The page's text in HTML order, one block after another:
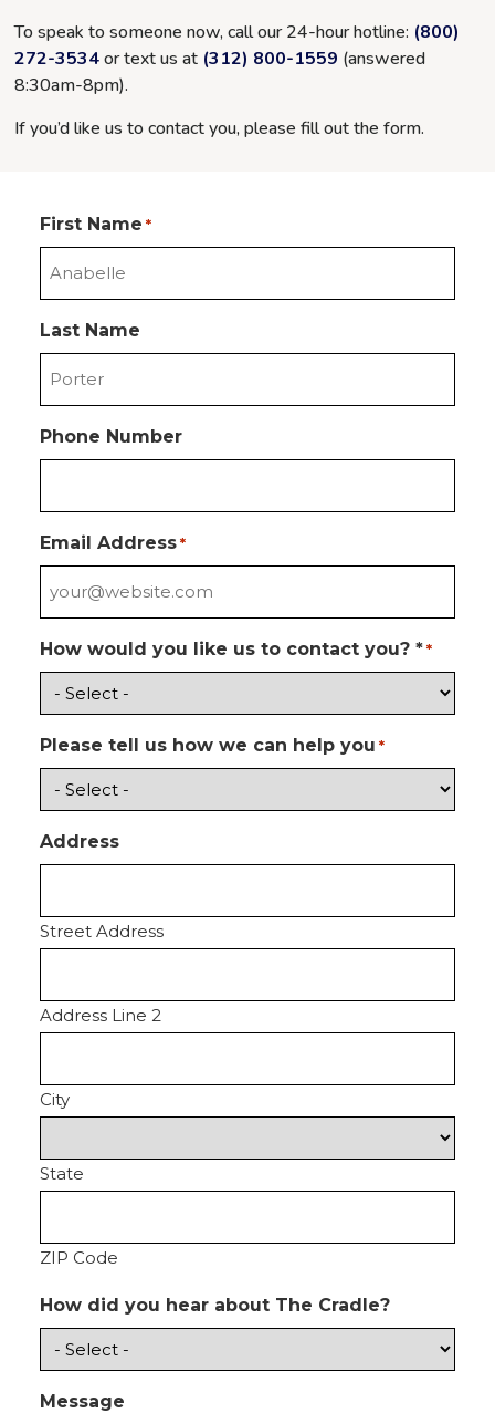
To speak to someone now, call our 24-hour hotline: (800)
272-3534or text us at (312) 800-1559 (answered
8:30am-8pm).
If you’d like us to contact you, please fill out the form.
First Name *
Last Name
Phone Number
Email Address *
How would you like us to contact you? * *
Please tell us how we can help you *
Address
Street Address
Address Line 2
City
State
ZIP Code
How did you hear about The Cradle?
Message